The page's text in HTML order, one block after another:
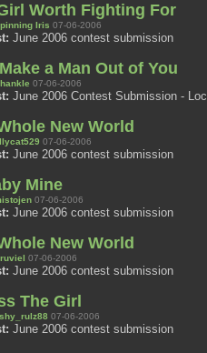
Worth Fighting For
Iris 07-06-2006
June 2006 contest submission
a Man Out of You
07-06-2006
June 2006 Contest Submission -
New World
07-06-2006
June 2006 contest submission
Mine
07-06-2006
June 2006 contest submission
New World
07-06-2006
June 2006 contest submission
The Girl
07-06-2006
June 2006 contest submission